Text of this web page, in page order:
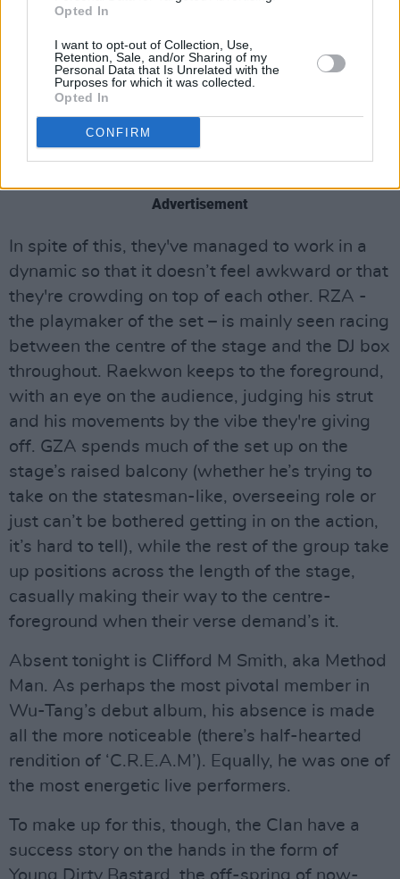
Opted In
I want to opt-out of Collection, Use,
Retention, Sale, and/or Sharing of my
Personal Data that Is Unrelated with the
Purposes for which it was collected.
Opted In
CONFIRM
punishing live as it does on record.
There’s a lot going on in any given Wu-Tang
set. For a start, there’s nearly a dozen fully
accomplished rappers on stage together at any
one time. This means that, inevitably, there’s a
lot of waiting around for each artist to get their
Advertisement
In spite of this, they've managed to work in a
dynamic so that it doesn’t feel awkward or that
they're crowding on top of each other. RZA -
the playmaker of the set – is mainly seen racing
between the centre of the stage and the DJ box
throughout. Raekwon keeps to the foreground,
with an eye on the audience, judging his strut
and his movements by the vibe they're giving
off. GZA spends much of the set up on the
stage’s raised balcony (whether he’s trying to
take on the statesman-like, overseeing role or
just can’t be bothered getting in on the action,
it’s hard to tell), while the rest of the group take
up positions across the length of the stage,
casually making their way to the centre-
foreground when their verse demand’s it.
Absent tonight is Clifford M Smith, aka Method
Man. As perhaps the most pivotal member in
Wu-Tang’s debut album, his absence is made
all the more noticeable (there’s half-hearted
rendition of ‘C.R.E.A.M’). Equally, he was one of
the most energetic live performers.
To make up for this, though, the Clan have a
success story on the hands in the form of
Young Dirty Bastard, the off-spring of now-